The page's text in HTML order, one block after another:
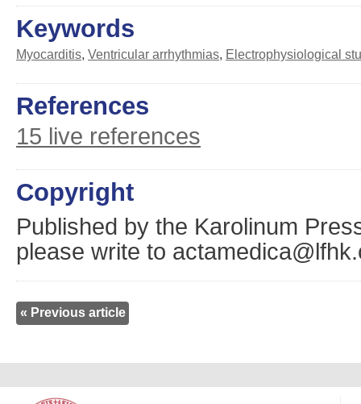
Keywords
Myocarditis, Ventricular arrhythmias, Electrophysiological
References
15 live references
Copyright
Published by the Karolinum
please write to
« Previous article